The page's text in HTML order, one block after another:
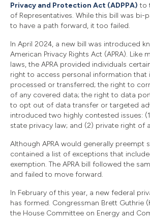
Privacy and Protection Act (ADPPA) to
of Representatives. While this bill was bi-
to have a path forward, it too failed.
In April 2024, a new bill was introduced
American Privacy Rights Act (APRA). Like
laws, the APRA provided individuals
right to access personal information that
processed or transferred; the right to
of any covered data; the right to data
to opt out of data transfer or targeted
introduced two highly contested issues:
state privacy law; and (2) private right of
Although APRA would generally preempt
contained a list of exceptions that
exemption. The APRA bill followed the
and failed to move forward.
In February of this year, a new federal
has formed. Congressman Brett Guthrie
the House Committee on Energy and